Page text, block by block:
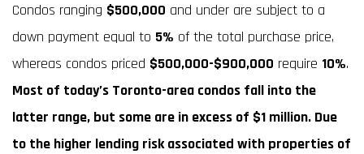
Condos ranging $500,000 and under are subject to a
down payment equal to 5% of the total purchase price,
whereas condos priced $500,000-$900,000 require 10%.
Most of today’s Toronto-area condos fall into the
latter range, but some are in excess of $1 million. Due
to the higher lending risk associated with properties of